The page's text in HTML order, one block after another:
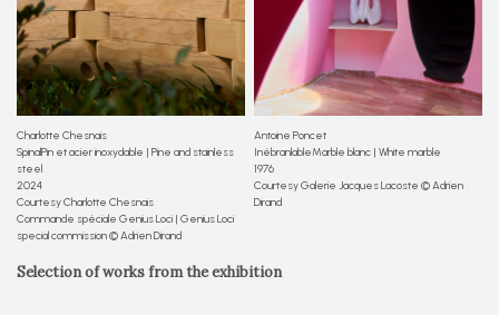
Charlotte Chesnais
SpinalPin et acier inoxydable | Pine and stainless
steel
2024
Courtesy Charlotte Chesnais
Commande spéciale Genius Loci | Genius Loci
special commission © Adrien Dirand
Antoine Poncet
InébranlableMarble blanc | White marble
1976
Courtesy Galerie Jacques Lacoste © Adrien
Dirand
Selection of works from the exhibition